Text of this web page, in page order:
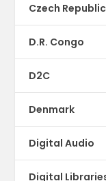
Czech Republic
D.R. Congo
D2C
Denmark
Digital Audio
Digital